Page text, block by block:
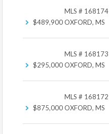
$489,900
MLS # 168174
OXFORD, MS
$295,000
MLS # 168173
OXFORD, MS
$875,000
MLS # 168172
OXFORD, MS